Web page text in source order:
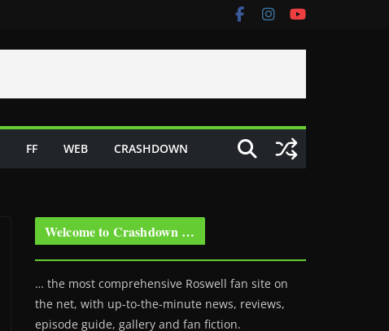
FF WEB CRASHDOWN
Welcome to Crashdown …
… the most comprehensive Roswell fan site on
the net, with up-to-the-minute news, reviews,
episode guide, gallery and fan fiction.